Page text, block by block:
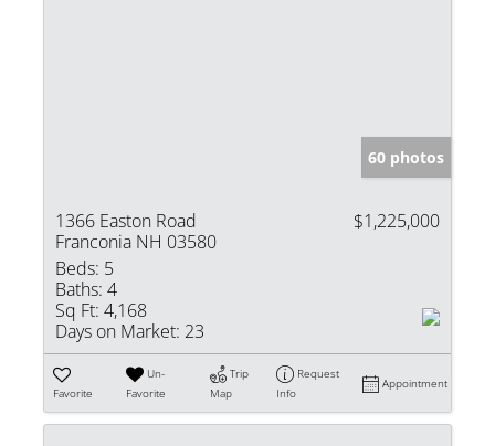
60 photos
1366 Easton Road
Franconia NH 03580
$1,225,000
Beds: 5
Baths: 4
Sq Ft: 4,168
Days on Market: 23
Favorite
Un-
Favorite
Trip
Map
Request
Info
Appointment